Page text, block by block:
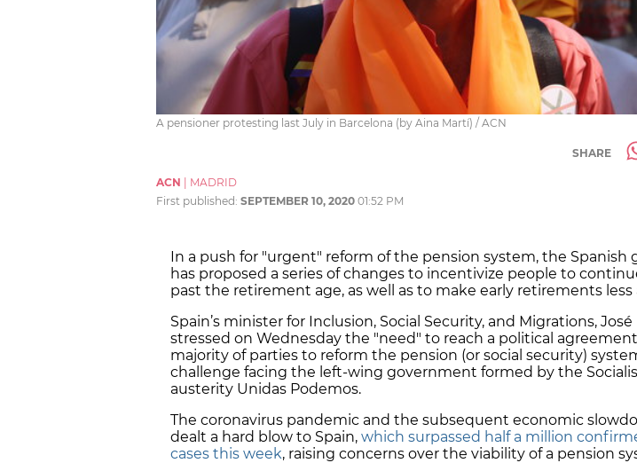
A pensioner protesting last July in Barcelona (by Aina Martí) / ACN
SHARE
ACN
MADRID
First published: SEPTEMBER 10, 2020 01:52 PM
In a push for "urgent" reform of the pension system, the Spanish
has proposed a series of changes to incentivize people to
past the retirement age, as well as to make early retirements
Spain’s minister for Inclusion, Social Security, and Migrations, José
stressed on Wednesday the "need" to reach a political
majority of parties to reform the pension (or social security)
challenge facing the left-wing government formed by the
austerity Unidas Podemos.
The coronavirus pandemic and the subsequent economic
dealt a hard blow to Spain, which surpassed half a million
cases this week, raising concerns over the viability of a pension